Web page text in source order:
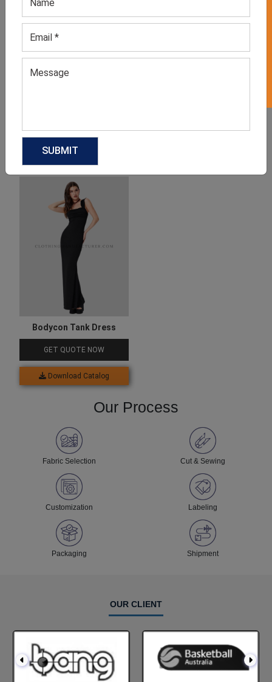
GET QUOTE NOW GET QUOTE NOW
Bodycon Tank Dress
GET QUOTE NOW
Download Catalog
Our Process
Fabric Selection Cut & Sewing
Customization Labeling
Packaging Shipment
OUR CLIENT